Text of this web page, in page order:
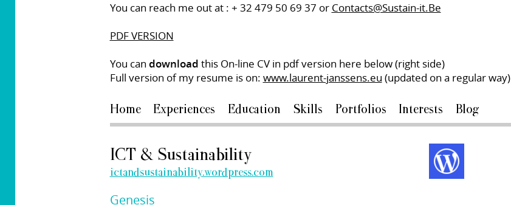
You can reach me out at : + 32 479 50 69 37 or Contacts@Sustain-it.Be
PDF VERSION
You can download this On-line CV in pdf version here below (right side)
Full version of my resume is on: www.laurent-janssens.eu (updated on a regular way)
Home Experiences Education Skills Portfolios Interests Blog
ICT & Sustainability
ictandsustainability.wordpress.com
Genesis